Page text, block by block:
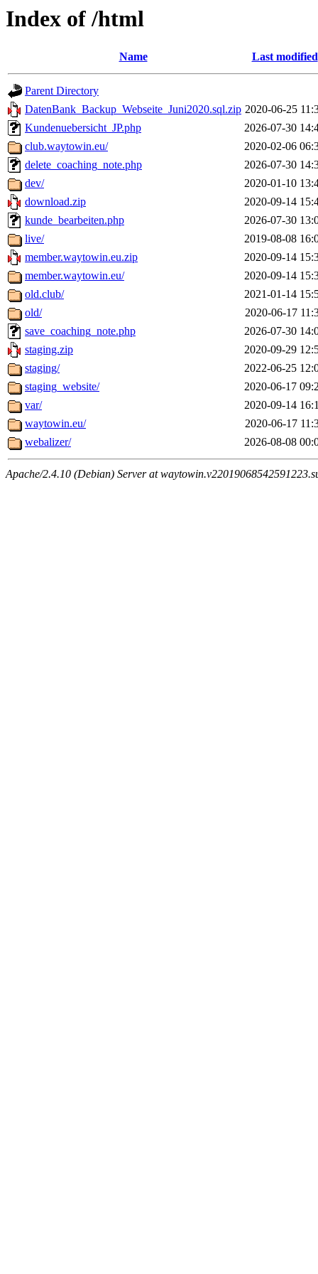
Index of /html
Name Last modified
Parent Directory
DatenBank_Backup_Webseite_Juni2020.sql.zip 2020-06-25
Kundenuebersicht_JP.php
2026-07-30
club.waytowin.eu/
2020-02-06
delete_coaching_note.php
2026-07-30
dev/
2020-01-10
download.zip
2020-09-14
kunde_bearbeiten.php
2026-07-30
live/
2019-08-08
member.waytowin.eu.zip
2020-09-14
member.waytowin.eu/
2020-09-14
old.club/
2021-01-14
old/
2020-06-17
save_coaching_note.php
2026-07-30
staging.zip
2020-09-29
staging/
2022-06-25
staging_website/
2020-06-17
var/
2020-09-14
waytowin.eu/
2020-06-17
webalizer/
2026-08-08
Apache/2.4.10 (Debian) Server at